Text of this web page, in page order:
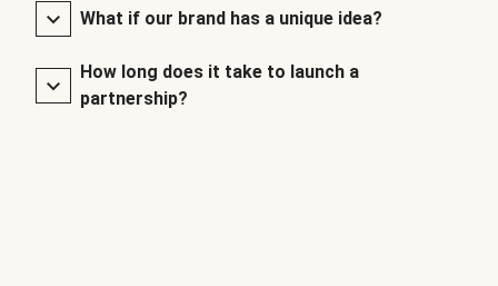
What if our brand has a unique idea?
How long does it take to launch a
partnership?